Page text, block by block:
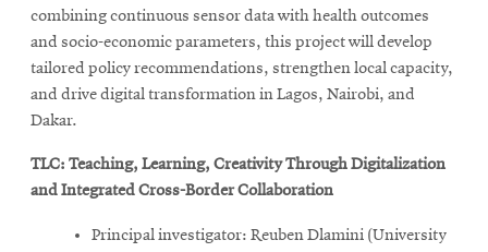
combining continuous sensor data with health outcomes
and socio-economic parameters, this project will develop
tailored policy recommendations, strengthen local capacity,
and drive digital transformation in Lagos, Nairobi, and
Dakar.
TLC: Teaching, Learning, Creativity Through Digitalization
and Integrated Cross-Border Collaboration
Principal investigator: Reuben Dlamini (University